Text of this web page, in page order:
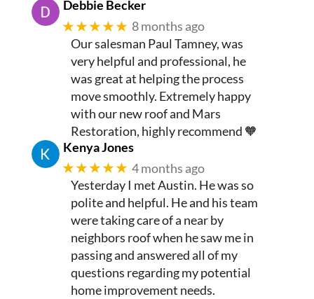
Debbie Becker
★★★★★ 8 months ago
Our salesman Paul Tamney, was
very helpful and professional, he
was great at helping the process
move smoothly. Extremely happy
with our new roof and Mars
Restoration, highly recommend 🧡
Kenya Jones
★★★★★ 4 months ago
Yesterday I met Austin. He was so
polite and helpful. He and his team
were taking care of a near by
neighbors roof when he saw me in
passing and answered all of my
questions regarding my potential
home improvement needs.